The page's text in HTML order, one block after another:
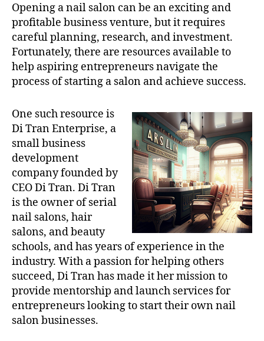
Opening a nail salon can be an exciting and
profitable business venture, but it requires
careful planning, research, and investment.
Fortunately, there are resources available to
help aspiring entrepreneurs navigate the
process of starting a salon and achieve success.
One such resource is
Di Tran Enterprise, a
small business
development
company founded by
CEO Di Tran. Di Tran
is the owner of serial
nail salons, hair
salons, and beauty
schools, and has years of experience in the
industry. With a passion for helping others
succeed, Di Tran has made it her mission to
provide mentorship and launch services for
entrepreneurs looking to start their own nail
salon businesses.